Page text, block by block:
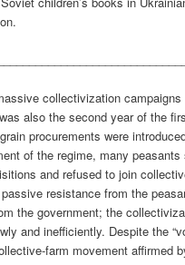
collectivization campaigns
also the second year of the
procurements were
of the regime, many peasants
and refused to join
resistance from the
the government; the
and inefficiently. Despite the
farm movement affirmed